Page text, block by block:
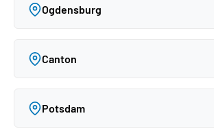
Ogdensburg
Canton
Potsdam